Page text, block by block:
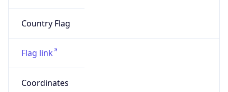
Country Flag
Flag link
Coordinates